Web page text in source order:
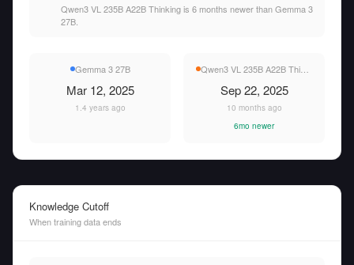
Qwen3 VL 235B A22B Thinking is 6 months newer than Gemma 3
27B.
Gemma 3 27B
Mar 12, 2025
1.4 years ago
Qwen3 VL 235B A22B Thinking
Sep 22, 2025
10 months ago
6mo newer
Knowledge Cutoff
When training data ends